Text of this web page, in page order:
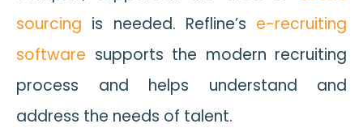
sourcing is needed. Refline’s e-recruiting
software supports the modern recruiting
process and helps understand and
address the needs of talent.